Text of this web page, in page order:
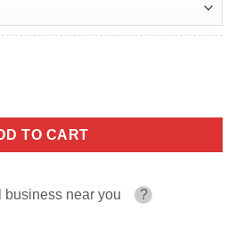
Hatter I Love Salts 30ml quantity
TO CART
business near you ?